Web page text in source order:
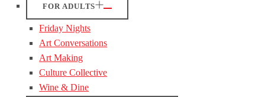
FOR ADULTS
Friday Nights
Art Conversations
Art Making
Culture Collective
Wine & Dine